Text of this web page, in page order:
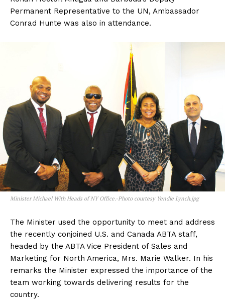
Permanent Representative to the UN, Ambassador
Conrad Hunte was also in attendance.
Minister Michael With Heads of NY Office.-Photo courtesy Yendie Lynch.jpg
The Minister used the opportunity to meet and address
the recently conjoined U.S. and Canada ABTA staff,
headed by the ABTA Vice President of Sales and
Marketing for North America, Mrs. Marie Walker. In his
remarks the Minister expressed the importance of the
team working towards delivering results for the
country.